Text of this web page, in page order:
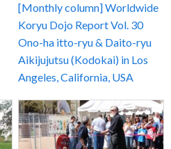
[Monthly column] Worldwide
Koryu Dojo Report Vol. 30
Ono-ha itto-ryu & Daito-ryu
Aikijujutsu (Kodokai) in Los
Angeles, California, USA